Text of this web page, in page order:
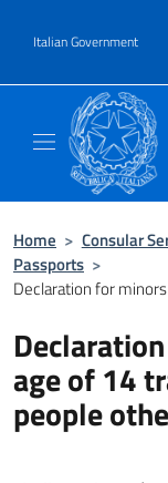
Italian Government
Header,
Home > Consular
Passports >
Declaration for
age of 14
people